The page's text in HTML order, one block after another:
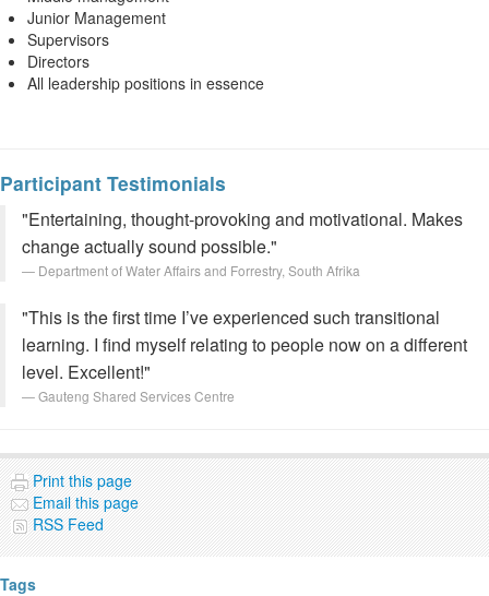
Junior Management
Supervisors
Directors
All leadership positions in essence
Participant Testimonials
"Entertaining, thought-provoking and motivational. Makes
change actually sound possible."
Department of Water Affairs and Forrestry, South Afrika
"This is the first time I’ve experienced such transitional
learning. I find myself relating to people now on a different
level. Excellent!"
Gauteng Shared Services Centre
Print this page
Email this page
RSS Feed
Tags